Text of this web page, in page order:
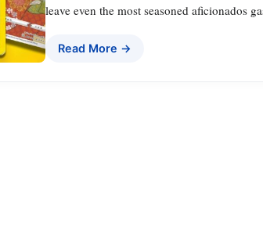
leave even the most seasoned aficionados
Read More →